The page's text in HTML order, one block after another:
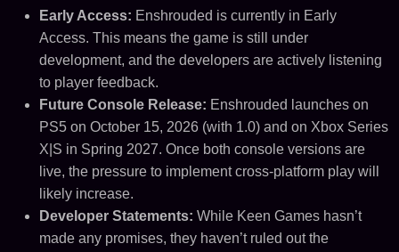
Early Access: Enshrouded is currently in Early
Access. This means the game is still under
development, and the developers are actively listening
to player feedback.
Future Console Release: Enshrouded launches on
PS5 on October 15, 2026 (with 1.0) and on Xbox Series
X|S in Spring 2027. Once both console versions are
live, the pressure to implement cross-platform play will
likely increase.
Developer Statements: While Keen Games hasn’t
made any promises, they haven’t ruled out the